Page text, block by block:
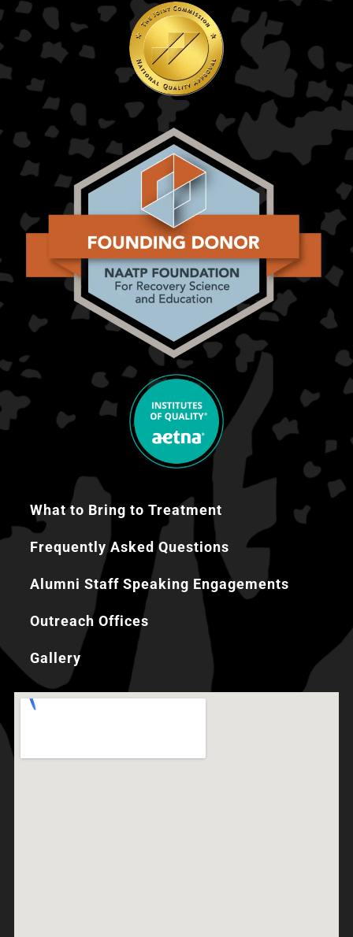
What to Bring to Treatment
Frequently Asked Questions
Alumni Staff Speaking Engagements
Outreach Offices
Gallery